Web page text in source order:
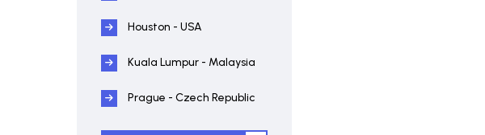
Houston - USA
Kuala Lumpur - Malaysia
Prague - Czech Republic